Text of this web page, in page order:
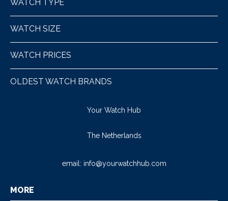
WATCH TYPE
WATCH SIZE
WATCH PRICES
OLDEST WATCH BRANDS
Your Watch Hub
The Netherlands
email: info@yourwatchhub.com
MORE